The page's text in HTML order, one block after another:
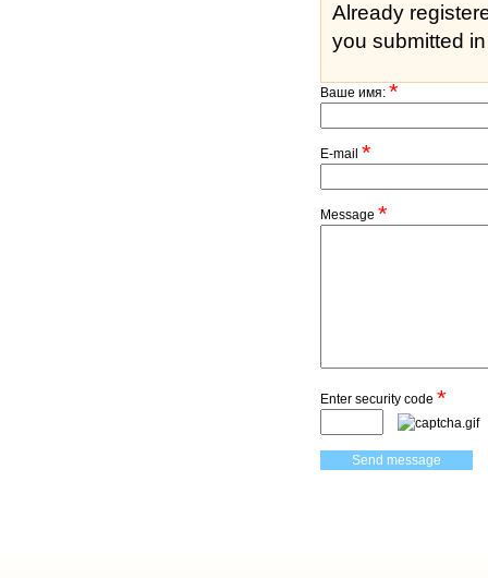
Already
you submitted
Ваше имя:*
E-mail *
Message *
Enter security code *